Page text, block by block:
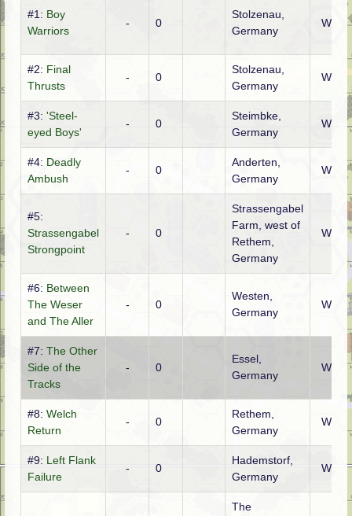
#1: Boy
Warriors
- 0
Stolzenau,
Germany
WTO
#2: Final
Thrusts
- 0
Stolzenau,
Germany
WTO
#3: 'Steel-
eyed Boys'
- 0
Steimbke,
Germany
WTO
#4: Deadly
Ambush
- 0
Anderten,
Germany
WTO
#5:
Strassengabel
Strongpoint
- 0
Strassengabel
Farm, west of
Rethem,
Germany
WTO
#6: Between
The Weser
and The Aller
- 0
Westen,
Germany
WTO
#7: The Other
Side of the
Tracks
- 0
Essel,
Germany
WTO
#8: Welch
Return
- 0
Rethem,
Germany
WTO
#9: Left Flank
Failure
- 0
Hademstorf,
Germany
WTO
The